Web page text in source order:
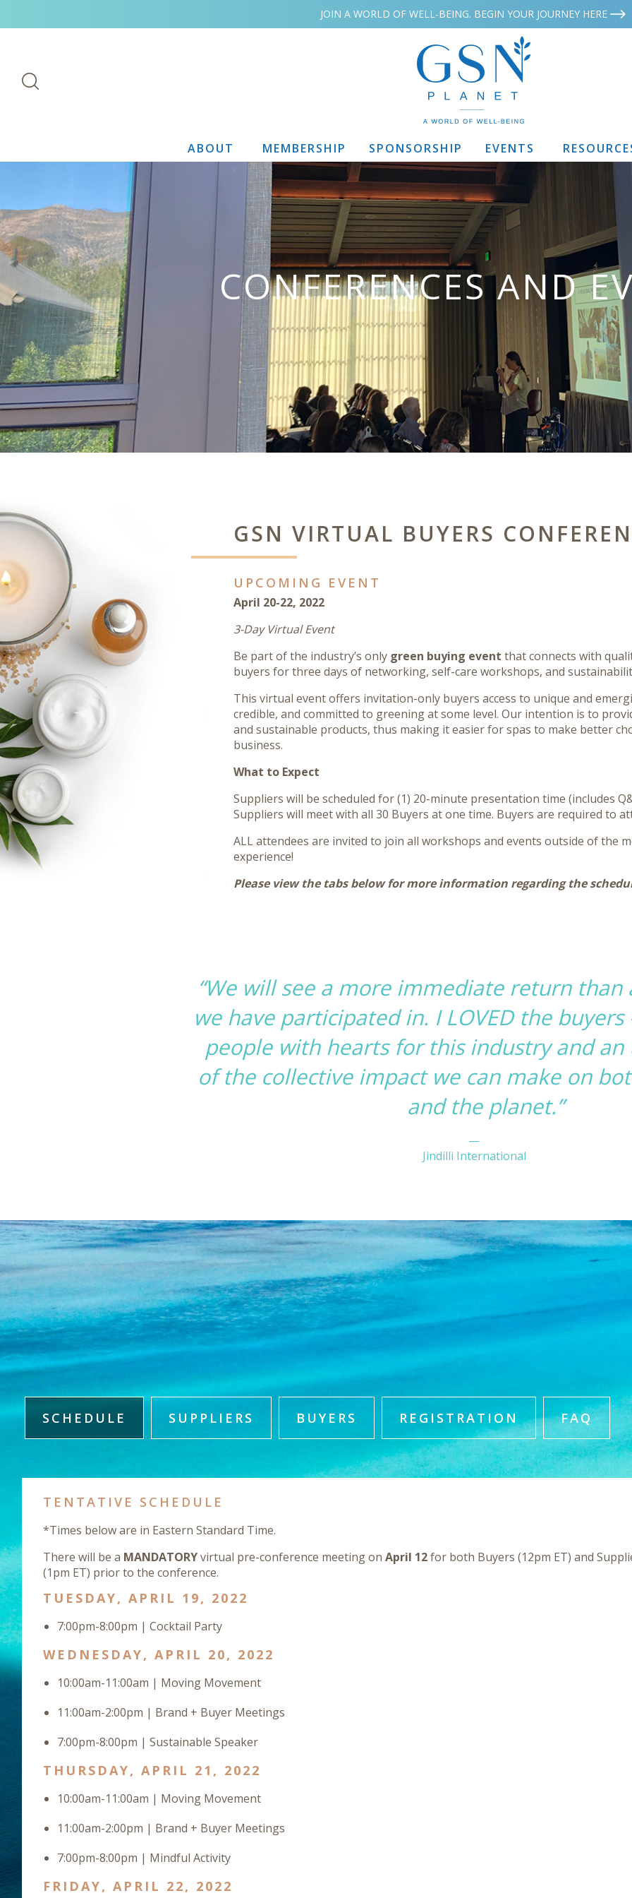
JOIN A WORLD OF WELL-BEING. BEGIN YOUR JOURNEY HERE
ABOUT MEMBERSHIP SPONSORSHIP EVENTS
CONFERENCES AND
GSN VIRTUAL BUYERS
UPCOMING EVENT
April 20-22, 2022
3-Day Virtual Event
Be part of the industry’s only green buying event that connects with
buyers for three days of networking, self-care workshops, and
This virtual event offers invitation-only buyers access to unique and
credible, and committed to greening at some level. Our intention is to
and sustainable products, thus making it easier for spas to make better
business.
What to Expect
Suppliers will be scheduled for (1) 20-minute presentation time (includes
Suppliers will meet with all 30 Buyers at one time. Buyers are required to
ALL attendees are invited to join all workshops and events outside of the
experience!
Please view the tabs below for more information regarding the
“We will see a more immediate return than
we have participated in. I LOVED the
people with hearts for this industry and an
of the collective impact we can make on
and the planet.”
—
Jindilli International
SCHEDULE SUPPLIERS BUYERS REGISTRATION FAQ
TENTATIVE SCHEDULE
*Times below are in Eastern Standard Time.
There will be a MANDATORYvirtual pre-conference meeting on April 12for both Buyers (12pm ET) and
(1pm ET) prior to the conference.
TUESDAY, APRIL 19, 2022
7:00pm-8:00pm | Cocktail Party
WEDNESDAY, APRIL 20, 2022
10:00am-11:00am | Moving Movement
11:00am-2:00pm | Brand + Buyer Meetings
7:00pm-8:00pm | Sustainable Speaker
THURSDAY, APRIL 21, 2022
10:00am-11:00am | Moving Movement
11:00am-2:00pm | Brand + Buyer Meetings
7:00pm-8:00pm | Mindful Activity
FRIDAY, APRIL 22, 2022